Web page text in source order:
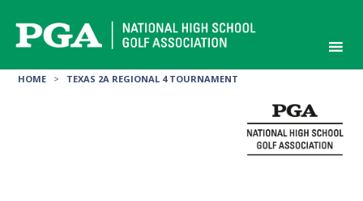
content
HOME > TEXAS 2A REGIONAL 4 TOURNAMENT